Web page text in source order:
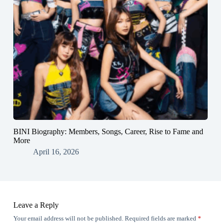
BINI Biography: Members, Songs, Career, Rise to Fame and
More
April 16, 2026
Leave a Reply
Your email address will not be published. Required fields are marked *